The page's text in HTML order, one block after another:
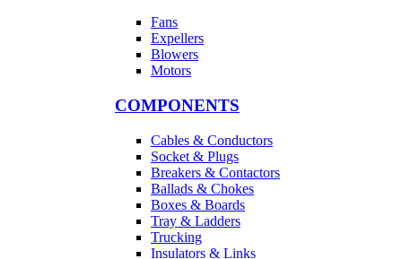
Fans
Expellers
Blowers
Motors
COMPONENTS
Cables & Conductors
Socket & Plugs
Breakers & Contactors
Ballads & Chokes
Boxes & Boards
Tray & Ladders
Trucking
Insulators & Links